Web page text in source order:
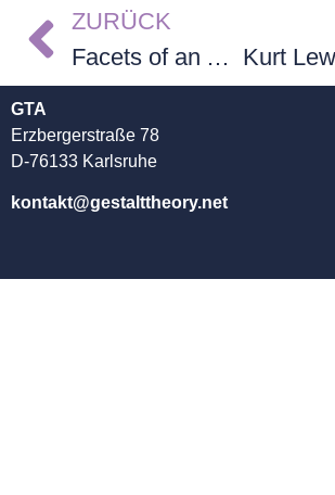
ZURÜCK
Facets of an Academic’s Life. A Memoir
GTA
Erzbergerstraße 78
D-76133 Karlsruhe
kontakt@gestalttheory.net